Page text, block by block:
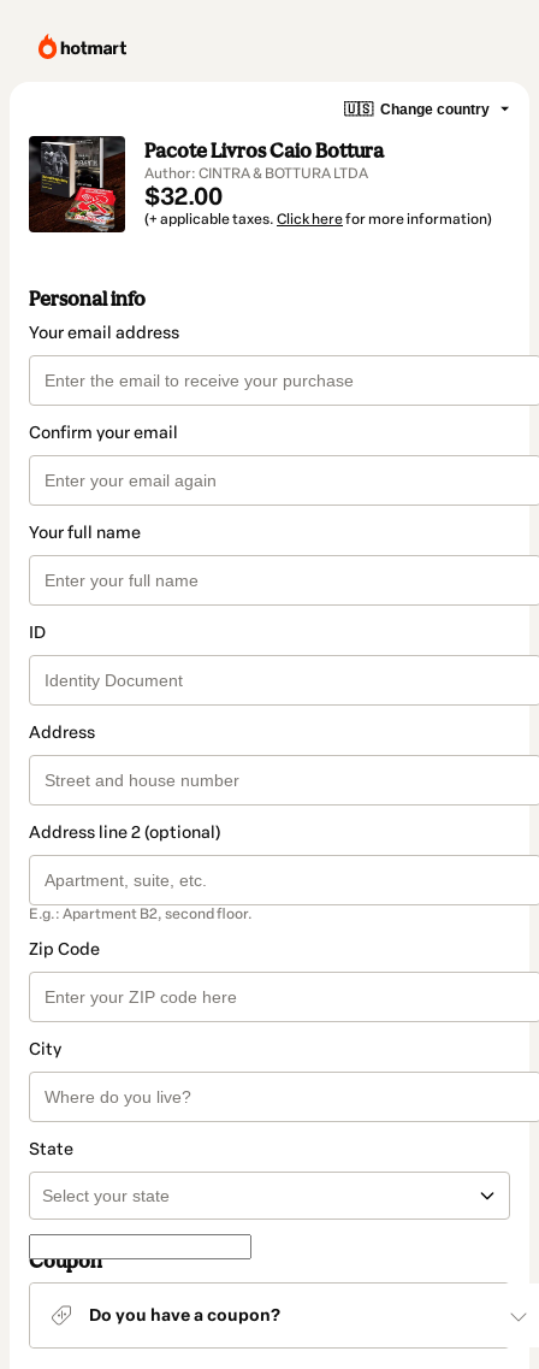
🇺🇸 Change country
Pacote Livros Caio Bottura
Author: CINTRA & BOTTURA LTDA
$32.00
(+ applicable taxes. Click herefor more information)
Personal info
Your email address
Confirm your email
Your full name
ID
Address
Address line 2 (optional)
E.g.: Apartment B2, second floor.
Zip Code
City
State
Coupon
Do you have a coupon?